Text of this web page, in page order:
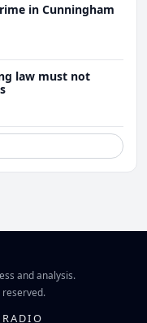
in Cunningham
law must not
and analysis.